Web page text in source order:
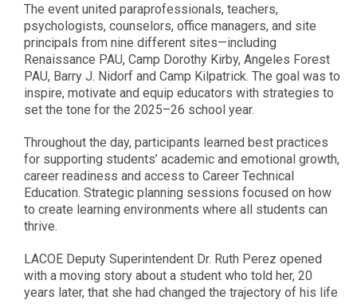
The event united paraprofessionals, teachers,
psychologists, counselors, office managers, and site
principals from nine different sites—including
Renaissance PAU, Camp Dorothy Kirby, Angeles Forest
PAU, Barry J. Nidorf and Camp Kilpatrick. The goal was to
inspire, motivate and equip educators with strategies to
set the tone for the 2025–26 school year.
Throughout the day, participants learned best practices
for supporting students’ academic and emotional growth,
career readiness and access to Career Technical
Education. Strategic planning sessions focused on how
to create learning environments where all students can
thrive.
LACOE Deputy Superintendent Dr. Ruth Perez opened
with a moving story about a student who told her, 20
years later, that she had changed the trajectory of his life